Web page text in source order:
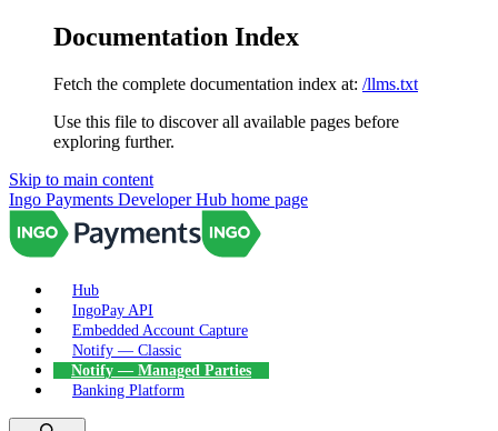
Documentation Index
Fetch the complete documentation index at: /llms.txt
Use this file to discover all available pages before
exploring further.
Skip to main content
Ingo Payments Developer Hub home page
Hub
IngoPay API
Embedded Account Capture
Notify — Classic
Notify — Managed Parties
Banking Platform